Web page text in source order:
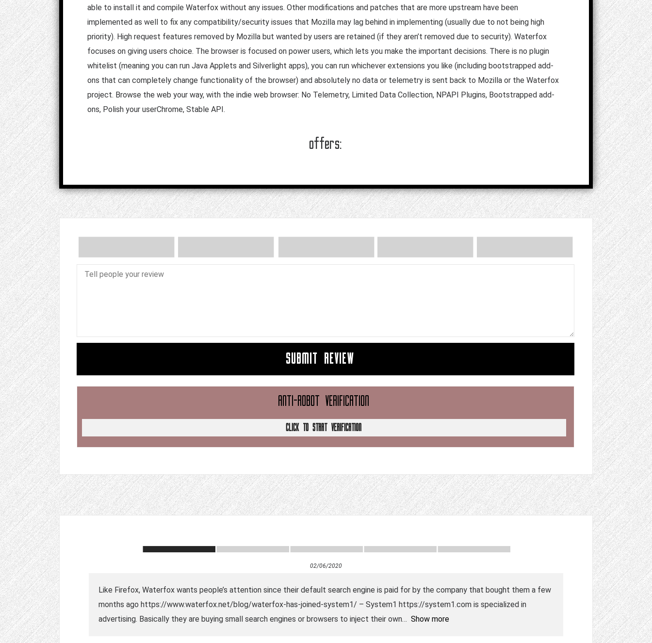
able to install it and compile Waterfox without any issues. Other modifications and patches that are more upstream have been
implemented as well to fix any compatibility/security issues that Mozilla may lag behind in implementing (usually due to not being high
priority). High request features removed by Mozilla but wanted by users are retained (if they aren’t removed due to security). Waterfox
focuses on giving users choice. The browser is focused on power users, which lets you make the important decisions. There is no plugin
whitelist (meaning you can run Java Applets and Silverlight apps), you can run whichever extensions you like (including bootstrapped add-
ons that can completely change functionality of the browser) and absolutely no data or telemetry is sent back to Mozilla or the Waterfox
project. Browse the web your way, with the indie web browser: No Telemetry, Limited Data Collection, NPAPI Plugins, Bootstrapped add-
ons, Polish your userChrome, Stable API.
offers:
SUBMIT REVIEW
ANTI-ROBOT VERIFICATION
CLICK TO START VERIFICATION
02/06/2020
Like Firefox, Waterfox wants people’s attention since their default search engine is paid for by the company that bought them a few
months ago https://www.waterfox.net/blog/waterfox-has-joined-system1/ – System1 https://system1.com is specialized in
advertising. Basically they are buying small search engines or browsers to inject their own
Show more